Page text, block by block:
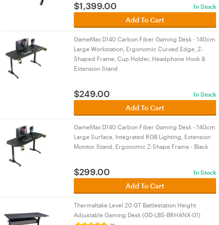
$1,399.00 In Stock
Add To Cart
GameMax D140 Carbon Fiber Gaming Desk - 140cm
Large Workstation, Ergonomic Curved Edge, Z-
Shaped Frame, Cup Holder, Headphone Hook &
Extension Stand
$249.00 In Stock
Add To Cart
GameMax D140 Carbon Fiber Gaming Desk - 140cm
Large Surface, Integrated RGB Lighting, Extension
Monitor Stand, Ergonomic Z-Shape Frame - Black
$299.00 In Stock
Add To Cart
Thermaltake Level 20 GT Battlestation Height
Adjustable Gaming Desk (GD-LBS-BRHANX-01)